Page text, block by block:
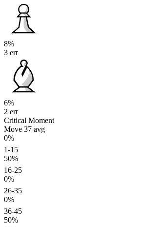
8%
3 err
6%
2 err
Critical Moment
Move 37 avg
0%
1-15
50%
16-25
0%
26-35
0%
36-45
50%